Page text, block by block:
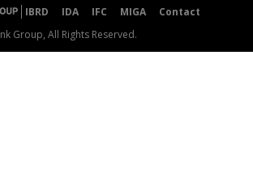
IBRD IDA IFC MIGA
Contact
Group, All Rights Reserved.